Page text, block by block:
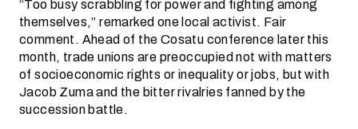
“Too busy scrabbling for power and fighting among
themselves,” remarked one local activist. Fair
comment. Ahead of the Cosatu conference later this
month, trade unions are preoccupied not with matters
of socioeconomic rights or inequality or jobs, but with
Jacob Zuma and the bitter rivalries fanned by the
succession battle.